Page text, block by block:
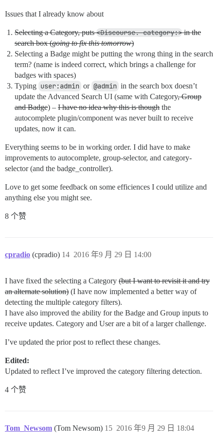
Issues that I already know about
Selecting a Category, puts<Discourse. category:>in the
search box (going to fix this tomorrow)
Selecting a Badge might be putting the wrong thing in the search
term? (name is indeed correct, which brings a challenge for
badges with spaces)
Typing user:admin or @admin in the search box doesn’t
update the Advanced Search UI (same with Category, Group
and Badge) – I have no idea why this is though the
autocomplete plugin/component was never built to receive
updates, now it can.
Everything seems to be in working order. I did have to make
improvements to autocomplete, group-selector, and category-
selector (and the badge_controller).
Love to get some feedback on some efficiences I could utilize and
anything else you might see.
8 个赞
cpradio (cpradio) 2016 年9 月 29 日 14:00
14
I have fixed the selecting a Category (but I want to revisit it and try
an alternate solution) (I have now implemented a better way of
detecting the multiple category filters).
I have also improved the ability for the Badge and Group inputs to
receive updates. Category and User are a bit of a larger challenge.
I’ve updated the prior post to reflect these changes.
Edited:
Updated to reflect I’ve improved the category filtering detection.
4 个赞
Tom_Newsom (Tom Newsom) 2016 年9 月 29 日 18:04
15